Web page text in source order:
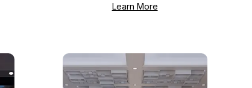
Learn More